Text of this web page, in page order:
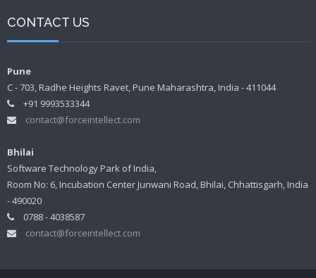
CONTACT US
Pune
C - 703, Radhe Heights Ravet, Pune Maharashtra, India - 411044
+91 9993533344
contact@forceintellect.com
Bhilai
Software Technology Park of India,
Room No: 6, Incubation Center Junwani Road, Bhilai, Chhattisgarh, India
- 490020
0788 - 4038587
contact@forceintellect.com